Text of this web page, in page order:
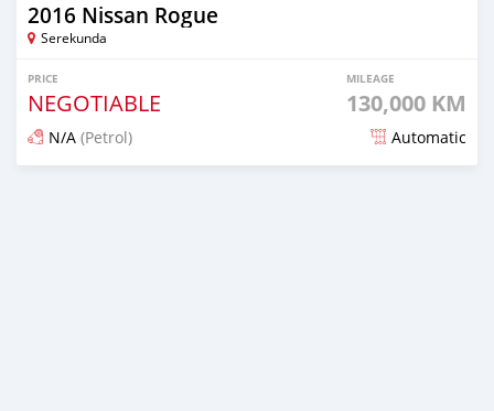
2016 Nissan Rogue
Serekunda
PRICE
NEGOTIABLE
MILEAGE
130,000 KM
N/A (Petrol) Automatic